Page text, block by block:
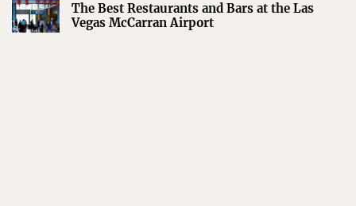
The Best Restaurants and Bars at the Las
Vegas McCarran Airport